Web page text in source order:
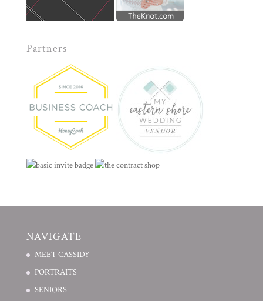
Partners
NAVIGATE
MEET CASSIDY
PORTRAITS
SENIORS